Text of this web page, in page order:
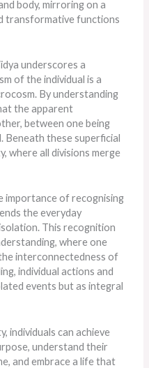
body, mirroring on a
transformative functions
underscores a
of the individual is a
By understanding
the apparent
between one being
Beneath these superficial
where all divisions merge
importance of recognising
the everyday
This recognition
where one
interconnectedness of
individual actions and
events but as integral
individuals can achieve
understand their
and embrace a life that